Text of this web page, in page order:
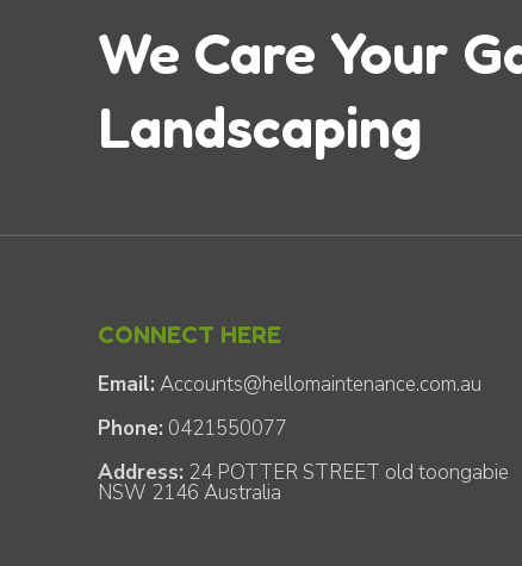
We Care Your
Landscaping
CONNECT HERE
Email: Accounts@hellomaintenance.com.au
Phone: 0421550077
Address: 24 POTTER STREET old toongabie
NSW 2146 Australia